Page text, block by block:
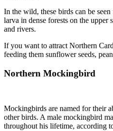
In the wild, these birds can be
larva in dense forests on the upper
and rivers.
If you want to attract Northern
feeding them sunflower seeds,
Northern Mockingbird
Mockingbirds are named for their
other birds. A male mockingbird
throughout his lifetime, according